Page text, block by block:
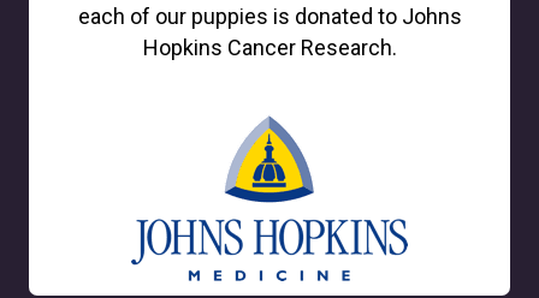
each of our puppies is donated to Johns
Hopkins Cancer Research.